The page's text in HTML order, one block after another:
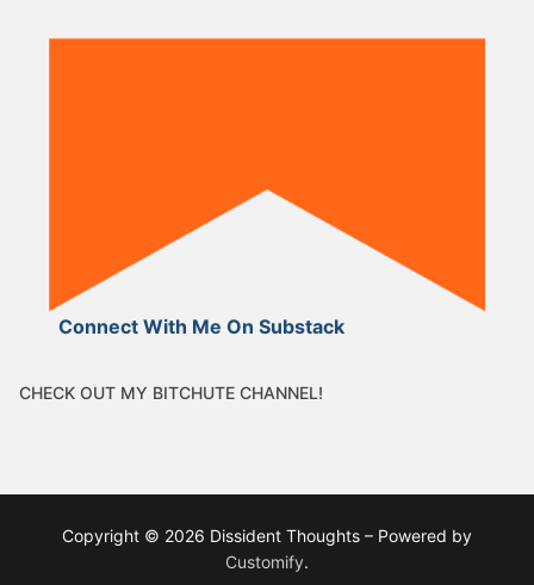
Connect With Me On Substack
CHECK OUT MY BITCHUTE CHANNEL!
Copyright © 2026 Dissident Thoughts – Powered by
Customify.